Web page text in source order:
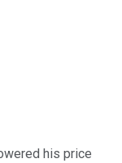
his price